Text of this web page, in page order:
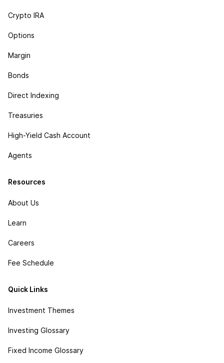
Crypto IRA
Options
Margin
Bonds
Direct Indexing
Treasuries
High-Yield Cash Account
Agents
Resources
About Us
Learn
Careers
Fee Schedule
Quick Links
Investment Themes
Investing Glossary
Fixed Income Glossary